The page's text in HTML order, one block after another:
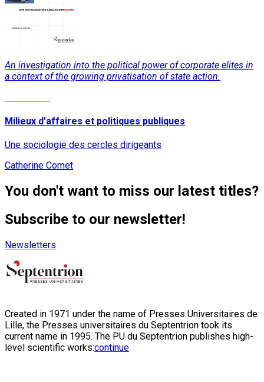
An investigation into the political power of corporate elites in
a context of the growing privatisation of state action.
Milieux d'affaires et politiques publiques
Une sociologie des cercles dirigeants
Catherine Comet
You don't want to miss our latest titles?
Subscribe to our newsletter!
Newsletters
Created in 1971 under the name of Presses Universitaires de
Lille, the Presses universitaires du Septentrion took its
current name in 1995. The PU du Septentrion publishes high-
level scientific works:continue